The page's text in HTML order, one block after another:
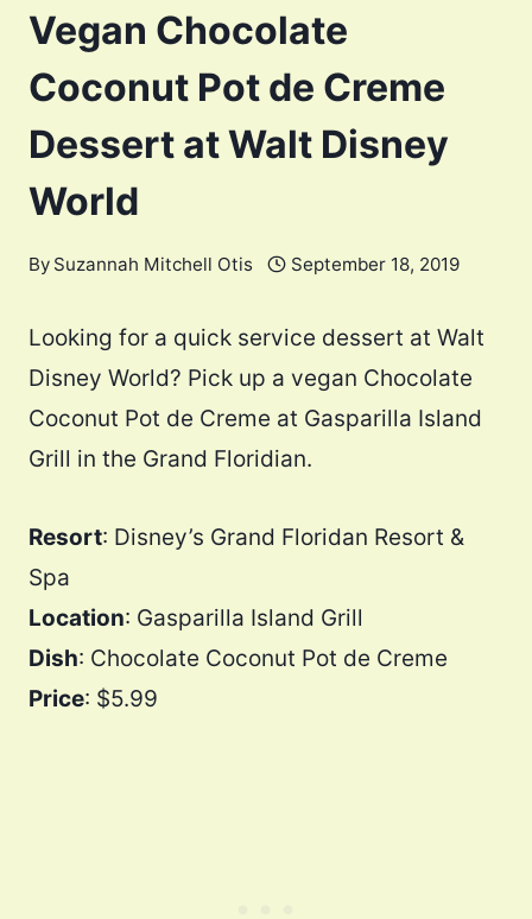
Vegan Chocolate
Coconut Pot de Creme
Dessert at Walt Disney
World
By Suzannah Mitchell Otis September 18, 2019
Looking for a quick service dessert at Walt
Disney World? Pick up a vegan Chocolate
Coconut Pot de Creme at Gasparilla Island
Grill in the Grand Floridian.
Resort: Disney’s Grand Floridan Resort &
Spa
Location: Gasparilla Island Grill
Dish: Chocolate Coconut Pot de Creme
Price: $5.99